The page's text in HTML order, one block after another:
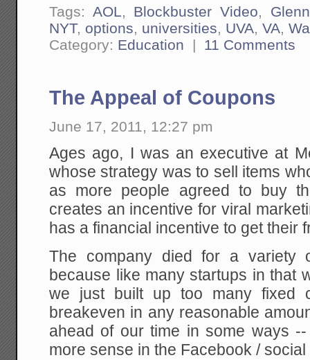
Tags: AOL, Blockbuster Video,
NYT, options, universities, UVA,VA,
Category: Education | 11 Comments
The Appeal of Coupons
June 17, 2011, 12:27 pm
Ages ago, I was an executive at
whose strategy was to sell items
as more people agreed to buy
creates an incentive for viral
has a financial incentive to get their
The company died for a variety
because like many startups in that
we just built up too many fixed
breakeven in any reasonable
ahead of our time in some ways
more sense in the Facebook /